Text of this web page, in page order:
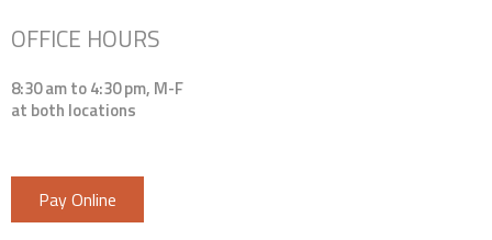
OFFICE HOURS
8:30 am to 4:30 pm, M-F
at both locations
Pay Online